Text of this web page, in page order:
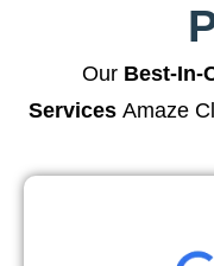
Our Best-In-
ServicesAmaze